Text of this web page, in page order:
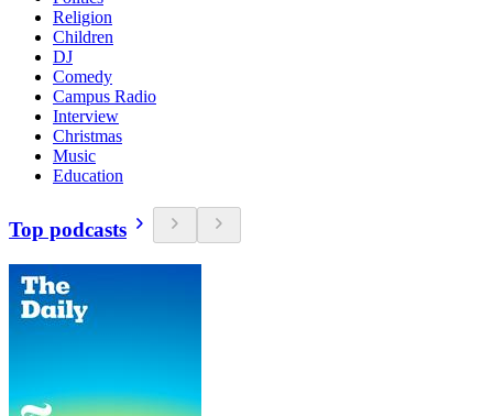
Religion
Children
DJ
Comedy
Campus Radio
Interview
Christmas
Music
Education
Top podcasts